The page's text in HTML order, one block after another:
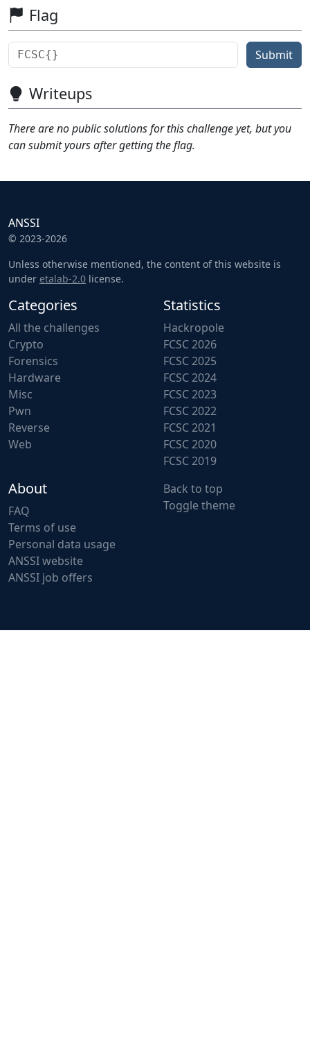
Flag
Submit
Writeups
There are no public solutions for this challenge yet, but you
can submit yours after getting the flag.
ANSSI
© 2023-2026
Unless otherwise mentioned, the content of this website is
under etalab-2.0 license.
Categories
All the challenges
Crypto
Forensics
Hardware
Misc
Pwn
Reverse
Web
Statistics
Hackropole
FCSC 2026
FCSC 2025
FCSC 2024
FCSC 2023
FCSC 2022
FCSC 2021
FCSC 2020
FCSC 2019
About
FAQ
Terms of use
Personal data usage
ANSSI website
ANSSI job offers
Back to top
Toggle theme